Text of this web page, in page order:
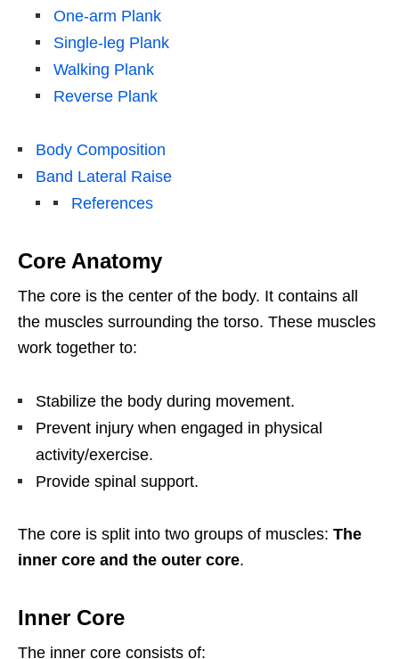
One-arm Plank
Single-leg Plank
Walking Plank
Reverse Plank
Body Composition
Band Lateral Raise
References
Core Anatomy
The core is the center of the body. It contains all
the muscles surrounding the torso. These muscles
work together to:
Stabilize the body during movement.
Prevent injury when engaged in physical
activity/exercise.
Provide spinal support.
The core is split into two groups of muscles: The
inner core and the outer core.
Inner Core
The inner core consists of: